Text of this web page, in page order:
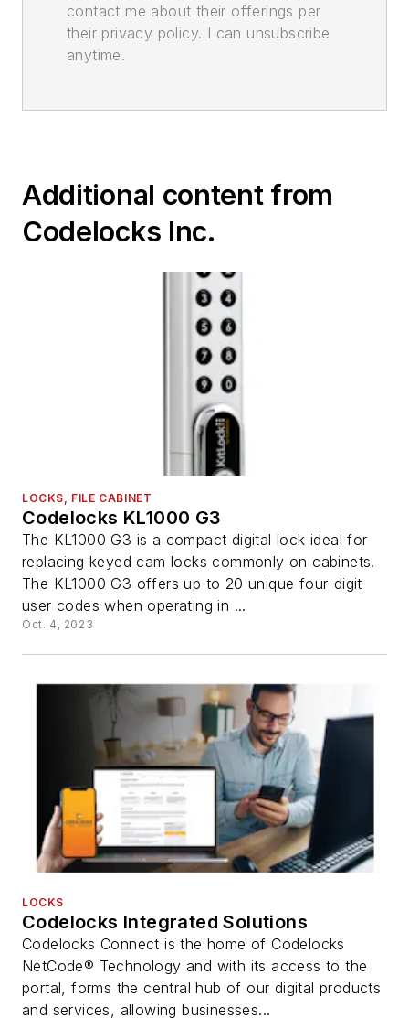
contact me about their offerings per
their privacy policy. I can unsubscribe
anytime.
Additional content from
Codelocks Inc.
LOCKS, FILE CABINET
Codelocks KL1000 G3
The KL1000 G3 is a compact digital lock ideal for
replacing keyed cam locks commonly on cabinets.
The KL1000 G3 offers up to 20 unique four-digit
user codes when operating in ...
Oct. 4, 2023
LOCKS
Codelocks Integrated Solutions
Codelocks Connect is the home of Codelocks
NetCode® Technology and with its access to the
portal, forms the central hub of our digital products
and services, allowing businesses...